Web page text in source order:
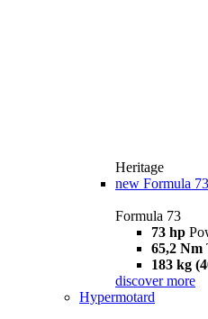
Heritage
new Formula 73
Formula 73
73 hp
65,2 Nm
183 kg
discover more
Hypermotard